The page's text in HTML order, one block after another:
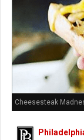
Cheesesteak